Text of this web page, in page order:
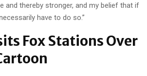
and thereby stronger, and my belief that if
have to do so.”
Fox Stations Over